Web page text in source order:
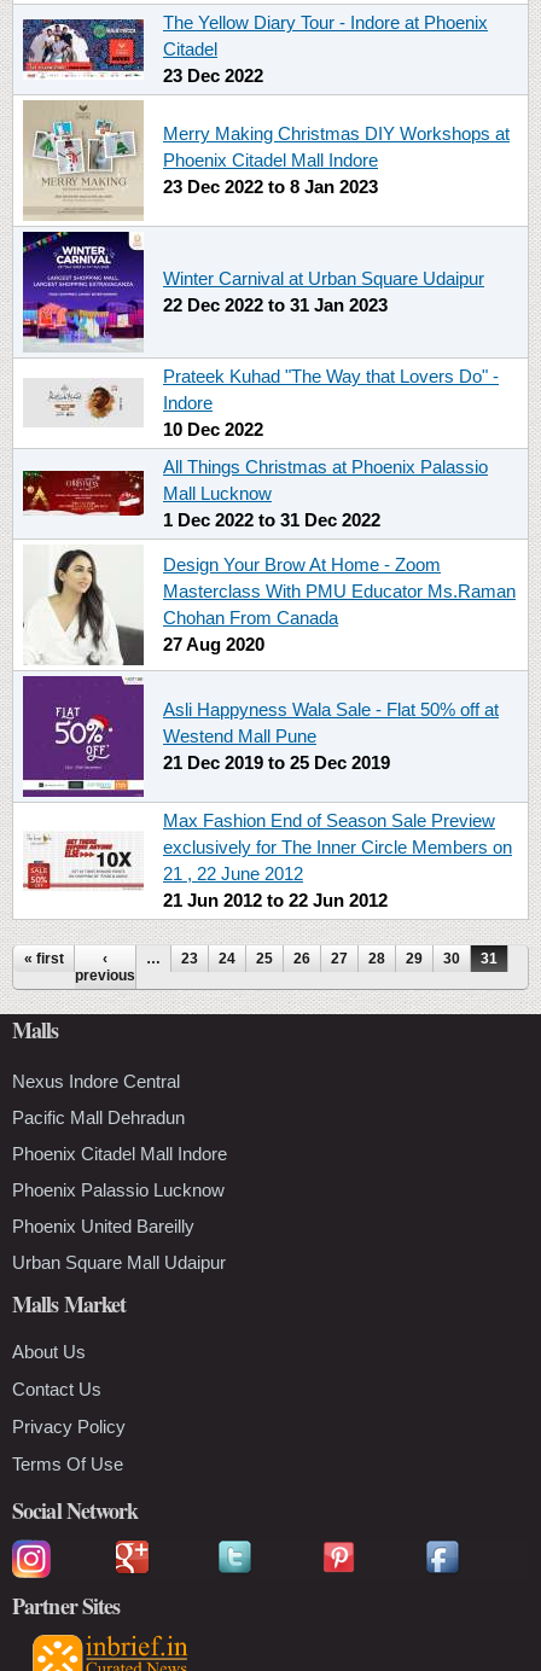
The Yellow Diary Tour - Indore at Phoenix
Citadel
23 Dec 2022
Merry Making Christmas DIY Workshops at
Phoenix Citadel Mall Indore
23 Dec 2022 to 8 Jan 2023
Winter Carnival at Urban Square Udaipur
22 Dec 2022 to 31 Jan 2023
Prateek Kuhad "The Way that Lovers Do" -
Indore
10 Dec 2022
All Things Christmas at Phoenix Palassio
Mall Lucknow
1 Dec 2022 to 31 Dec 2022
Design Your Brow At Home - Zoom
Masterclass With PMU Educator Ms.Raman
Chohan From Canada
27 Aug 2020
Asli Happyness Wala Sale - Flat 50% off at
Westend Mall Pune
21 Dec 2019 to 25 Dec 2019
Max Fashion End of Season Sale Preview
exclusively for The Inner Circle Members on
21 , 22 June 2012
21 Jun 2012 to 22 Jun 2012
Pages
« first
‹
previous
… 23 24 25 26 27 28 29 30 31
Malls
Nexus Indore Central
Pacific Mall Dehradun
Phoenix Citadel Mall Indore
Phoenix Palassio Lucknow
Phoenix United Bareilly
Urban Square Mall Udaipur
Malls Market
About Us
Contact Us
Privacy Policy
Terms Of Use
Social Network
Partner Sites